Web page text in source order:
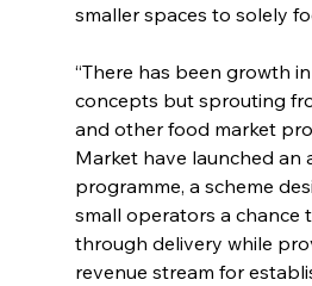
smaller spaces to solely
“There has been growth
concepts but sprouting
and other food market
Market have launched an
programme, a scheme
small operators a chance
through delivery while
revenue stream for